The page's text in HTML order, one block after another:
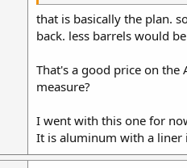
that is basically the plan.
back. less barrels would
That's a good price on
measure?
I went with this one for
It is aluminum with a liner